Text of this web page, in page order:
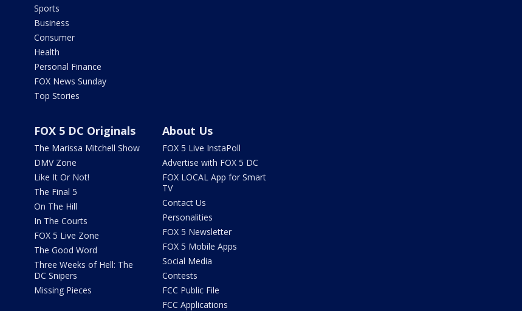
Sports
Business
Consumer
Health
Personal Finance
FOX News Sunday
Top Stories
FOX 5 DC Originals
The Marissa Mitchell Show
DMV Zone
Like It Or Not!
The Final 5
On The Hill
In The Courts
FOX 5 Live Zone
The Good Word
Three Weeks of Hell: The
DC Snipers
Missing Pieces
About Us
FOX 5 Live InstaPoll
Advertise with FOX 5 DC
FOX LOCAL App for Smart
TV
Contact Us
Personalities
FOX 5 Newsletter
FOX 5 Mobile Apps
Social Media
Contests
FCC Public File
FCC Applications